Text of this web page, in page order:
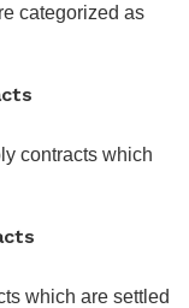
categorized as
contracts which
which are settled